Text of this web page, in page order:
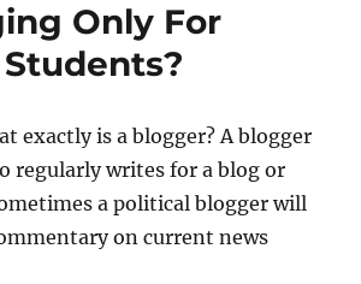
Only For
exactly is a blogger? A blogger
regularly writes for a blog or
a political blogger will
on current news